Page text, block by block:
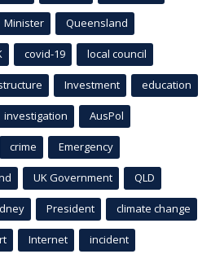
Minister Queensland
covid-19 local council
Investment education
investigation AusPol
crime Emergency
UK Government QLD
President climate change
Internet incident